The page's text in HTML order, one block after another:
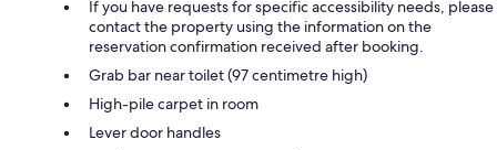
If you have requests for specific accessibility needs, please
contact the property using the information on the
reservation confirmation received after booking.
Grab bar near toilet (97 centimetre high)
High-pile carpet in room
Lever door handles